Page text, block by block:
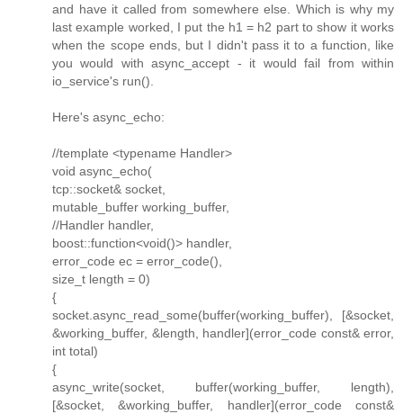
and have it called from somewhere else. Which is why my
last example worked, I put the h1 = h2 part to show it works
when the scope ends, but I didn't pass it to a function, like
you would with async_accept - it would fail from within
io_service's run().
Here's async_echo:
//template <typename Handler>
void async_echo(
tcp::socket& socket,
mutable_buffer working_buffer,
//Handler handler,
boost::function<void()> handler,
error_code ec = error_code(),
size_t length = 0)
{
socket.async_read_some(buffer(working_buffer), [&socket,
&working_buffer, &length, handler](error_code const& error,
int total)
{
async_write(socket, buffer(working_buffer, length),
[&socket, &working_buffer, handler](error_code const&